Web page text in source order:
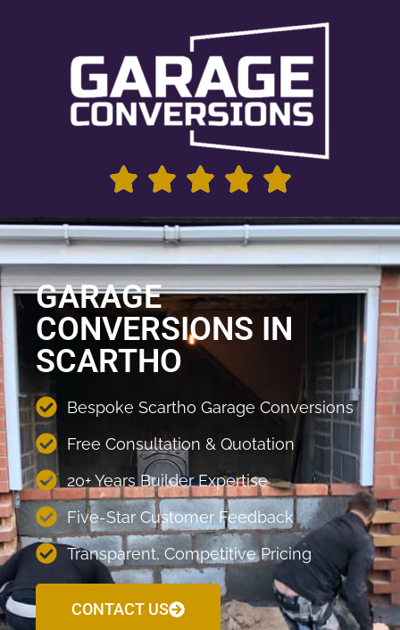
GARAGE
CONVERSIONS IN
SCARTHO
Bespoke Scartho Garage Conversions
Free Consultation & Quotation
20+ Years Builder Expertise
Five-Star Customer Feedback
Transparent, Competitive Pricing
CONTACT US